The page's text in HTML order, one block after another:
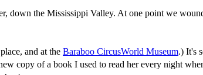
down the Mississippi Valley. At one point we
and at the Baraboo CircusWorld Museum.) It's
copy of a book I used to read her every night